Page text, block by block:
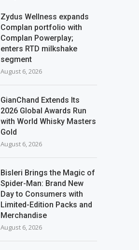
Zydus Wellness expands
Complan portfolio with
Complan Powerplay;
enters RTD milkshake
segment
August 6, 2026
GianChand Extends Its
2026 Global Awards Run
with World Whisky Masters
Gold
August 6, 2026
Bisleri Brings the Magic of
Spider-Man: Brand New
Day to Consumers with
Limited-Edition Packs and
Merchandise
August 6, 2026